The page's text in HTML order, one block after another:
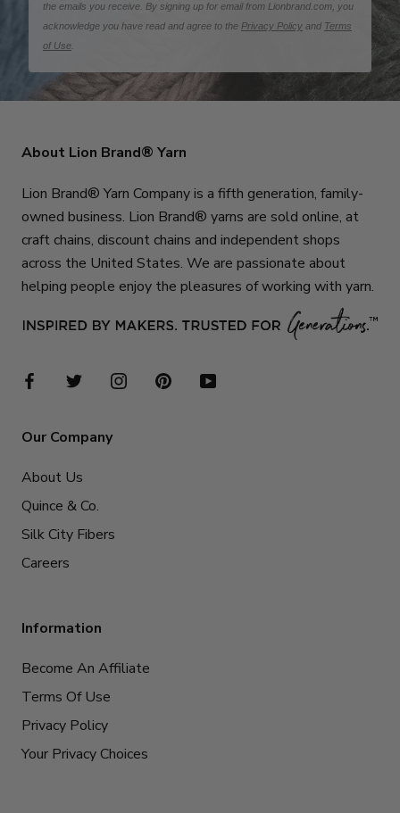
the emails you receive. By signing up for email from Lionbrand.com, you
acknowledge you have read and agree to the Privacy Policy and Terms
of Use
About Lion Brand® Yarn
Lion Brand® Yarn Company is a fifth generation, family-
owned business. Lion Brand® yarns are sold online, at
craft chains, discount chains and independent shops
across the United States. We are passionate about
helping people enjoy the pleasures of working with yarn.
Our Company
About Us
Quince & Co.
Silk City Fibers
Careers
Information
Become An Affiliate
Terms Of Use
Privacy Policy
Your Privacy Choices